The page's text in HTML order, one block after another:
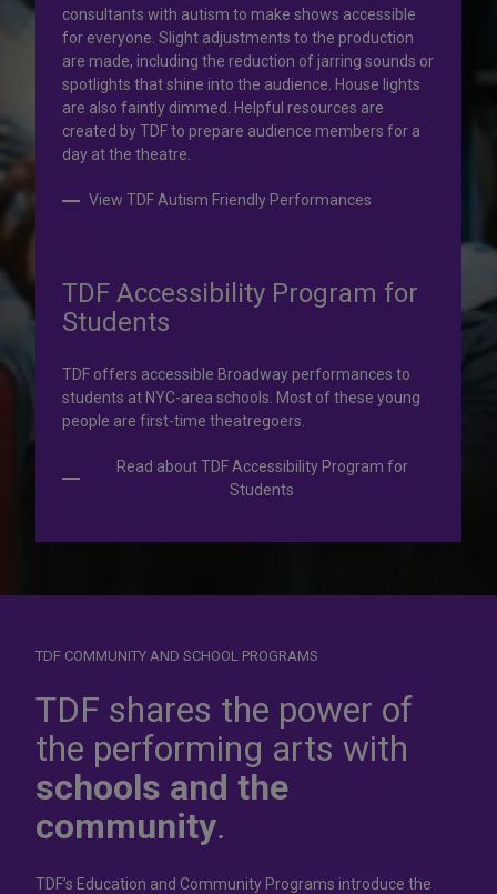
Your impact, profound!
Donate to TDF today. Your gift will help share the
transformative experience of live theatre and dance with
others who couldn’t otherwise attend.
Donate to TDF
Dress forsuccess
In operation for more than 50 years, the TDF Costume
Collection rents more than 100,000 costumes at affordable
consultants with autism to make shows accessible
for everyone. Slight adjustments to the production
are made, including the reduction of jarring sounds or
spotlights that shine into the audience. House lights
are also faintly dimmed. Helpful resources are
created by TDF to prepare audience members for a
day at the theatre.
View TDF Autism Friendly Performances
TDF Accessibility Program for
Students
TDF offers accessible Broadway performances to
students at NYC-area schools. Most of these young
people are first-time theatregoers.
Read about TDF Accessibility Program for
Students
TDF COMMUNITY AND SCHOOL PROGRAMS
TDF shares the power of
the performing arts with
schools and the
community.
TDF’s Education and Community Programs introduce the